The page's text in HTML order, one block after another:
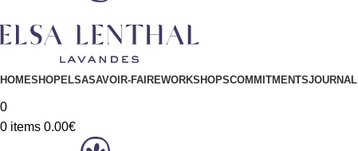
HOMESHOPELSASAVOIR-FAIREWORKSHOPSCOMMITMENTSJOURNAL
0
0 items 0.00€